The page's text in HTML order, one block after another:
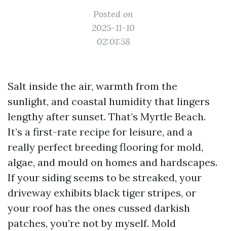
Posted on
2025-11-10
02:01:58
Salt inside the air, warmth from the
sunlight, and coastal humidity that lingers
lengthy after sunset. That’s Myrtle Beach.
It’s a first-rate recipe for leisure, and a
really perfect breeding flooring for mold,
algae, and mould on homes and hardscapes.
If your siding seems to be streaked, your
driveway exhibits black tiger stripes, or
your roof has the ones cussed darkish
patches, you’re not by myself. Mold